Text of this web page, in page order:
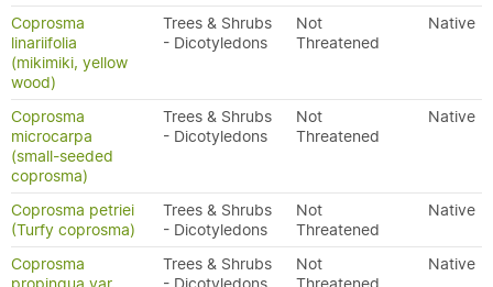
Coprosma
linariifolia
(mikimiki, yellow
wood)
Trees & Shrubs
- Dicotyledons
Not
Threatened
Native
Coprosma
microcarpa
(small-seeded
coprosma)
Trees & Shrubs
- Dicotyledons
Not
Threatened
Native
Coprosma petriei
(Turfy coprosma)
Trees & Shrubs
- Dicotyledons
Not
Threatened
Native
Coprosma
Trees & Shrubs
Not
Native